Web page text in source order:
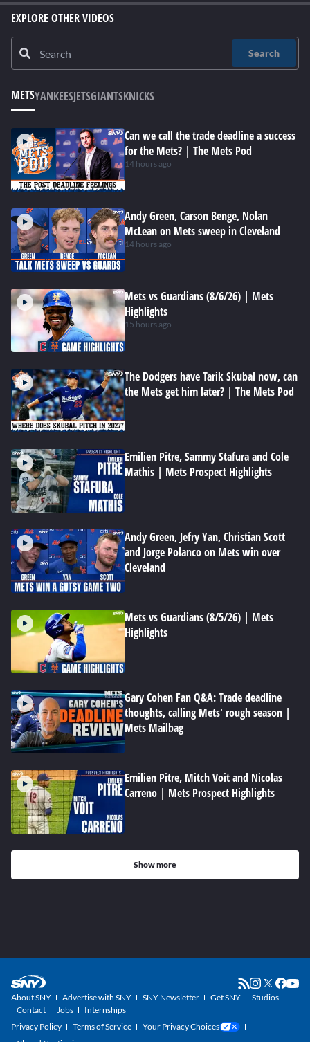
EXPLORE OTHER VIDEOS
Search
METSYANKEESJETSGIANTSKNICKS
Can we call the trade deadline a success
for the Mets? | The Mets Pod
14 hours ago
Andy Green, Carson Benge, Nolan
McLean on Mets sweep in Cleveland
14 hours ago
Mets vs Guardians (8/6/26) | Mets
Highlights
15 hours ago
The Dodgers have Tarik Skubal now, can
the Mets get him later? | The Mets Pod
Emilien Pitre, Sammy Stafura and Cole
Mathis | Mets Prospect Highlights
Andy Green, Jefry Yan, Christian Scott
and Jorge Polanco on Mets win over
Cleveland
Mets vs Guardians (8/5/26) | Mets
Highlights
Gary Cohen Fan Q&A: Trade deadline
thoughts, calling Mets' rough season |
Mets Mailbag
Emilien Pitre, Mitch Voit and Nicolas
Carreno | Mets Prospect Highlights
Show more
About SNY Advertise with SNY SNY Newsletter Get SNY
Studios
Contact
Jobs
Internships
Privacy Policy
Terms of Service
Your Privacy Choices